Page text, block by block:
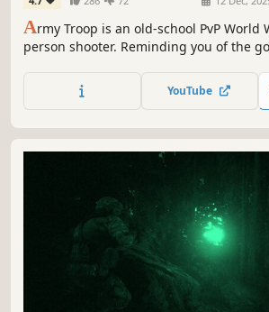
Army Troop is an old-school PvP World
person shooter. Reminding you of the
YouTube